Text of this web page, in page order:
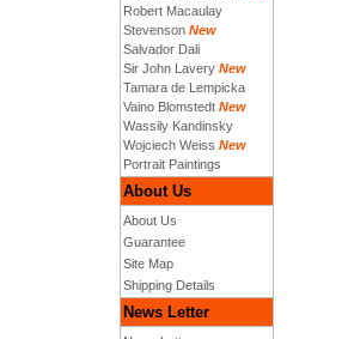
Robert Macaulay
Stevenson New
Salvador Dali
Sir John Lavery New
Tamara de Lempicka
Vaino Blomstedt New
Wassily Kandinsky
Wojciech Weiss New
Portrait Paintings
About Us
About Us
Guarantee
Site Map
Shipping Details
News Letter